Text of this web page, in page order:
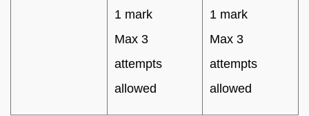
1 mark
Max 3
attempts
allowed
1 mark
Max 3
attempts
allowed